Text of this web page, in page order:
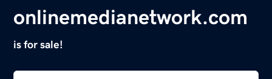
onlinemedianetwork.com
is for sale!